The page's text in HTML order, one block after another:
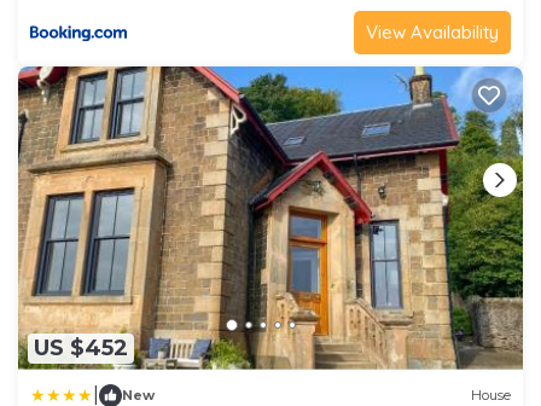
View Availability
US $452
New House